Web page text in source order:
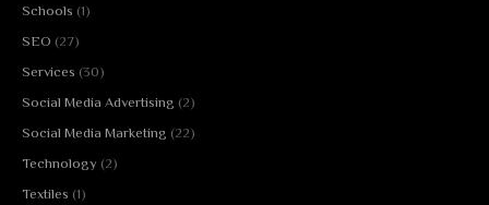
Schools (1)
SEO (27)
Services (30)
Social Media Advertising (2)
Social Media Marketing (22)
Technology (2)
Textiles (1)